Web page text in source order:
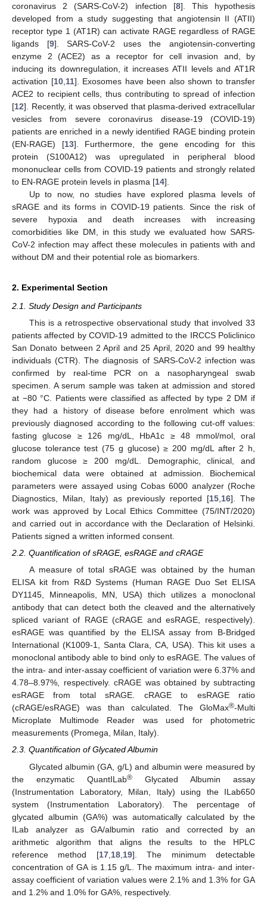
coronavirus 2 (SARS-CoV-2) infection [8]. This hypothesis
developed from a study suggesting that angiotensin II (ATII)
receptor type 1 (AT1R) can activate RAGE regardless of RAGE
ligands [9]. SARS-CoV-2 uses the angiotensin-converting
enzyme 2 (ACE2) as a receptor for cell invasion and, by
inducing its downregulation, it increases ATII levels and AT1R
activation [10, 11]. Exosomes have been also shown to transfer
ACE2 to recipient cells, thus contributing to spread of infection
[12]. Recently, it was observed that plasma-derived extracellular
vesicles from severe coronavirus disease-19 (COVID-19)
patients are enriched in a newly identified RAGE binding protein
(EN-RAGE) [13]. Furthermore, the gene encoding for this
protein (S100A12) was upregulated in peripheral blood
mononuclear cells from COVID-19 patients and strongly related
to EN-RAGE protein levels in plasma [14].
Up to now, no studies have explored plasma levels of
sRAGE and its forms in COVID-19 patients. Since the risk of
severe hypoxia and death increases with increasing
comorbidities like DM, in this study we evaluated how SARS-
CoV-2 infection may affect these molecules in patients with and
without DM and their potential role as biomarkers.
2. Experimental Section
2.1. Study Design and Participants
This is a retrospective observational study that involved 33
patients affected by COVID-19 admitted to the IRCCS Policlinico
San Donato between 2 April and 25 April, 2020 and 99 healthy
individuals (CTR). The diagnosis of SARS-CoV-2 infection was
confirmed by real-time PCR on a nasopharyngeal swab
specimen. A serum sample was taken at admission and stored
at −80 °C. Patients were classified as affected by type 2 DM if
they had a history of disease before enrolment which was
previously diagnosed according to the following cut-off values:
fasting glucose ≥ 126 mg/dL, HbA1c ≥ 48 mmol/mol, oral
glucose tolerance test (75 g glucose) ≥ 200 mg/dL after 2 h,
random glucose ≥ 200 mg/dL. Demographic, clinical, and
biochemical data were obtained at admission. Biochemical
parameters were assayed using Cobas 6000 analyzer (Roche
Diagnostics, Milan, Italy) as previously reported [15 16]. The
work was approved by Local Ethics Committee (75/INT/2020)
and carried out in accordance with the Declaration of Helsinki.
Patients signed a written informed consent.
2.2. Quantification of sRAGE, esRAGE and cRAGE
A measure of total sRAGE was obtained by the human
ELISA kit from R&D Systems (Human RAGE Duo Set ELISA
DY1145, Minneapolis, MN, USA) thich utilizes a monoclonal
antibody that can detect both the cleaved and the alternatively
spliced variant of RAGE (cRAGE and esRAGE, respectively).
esRAGE was quantified by the ELISA assay from B-Bridged
International (K1009-1, Santa Clara, CA, USA). This kit uses a
monoclonal antibody able to bind only to esRAGE. The values of
the intra- and inter-assay coefficient of variation were 6.37% and
4.78–8.97%, respectively. cRAGE was obtained by subtracting
esRAGE from total sRAGE. cRAGE to esRAGE ratio
(cRAGE/esRAGE) was than calculated. The GloMax®-Multi
Microplate Multimode Reader was used for photometric
measurements (Promega, Milan, Italy).
2.3. Quantification of Glycated Albumin
Glycated albumin (GA, g/L) and albumin were measured by
the enzymatic QuantILab® Glycated Albumin assay
(Instrumentation Laboratory, Milan, Italy) using the ILab650
system (Instrumentation Laboratory). The percentage of
glycated albumin (GA%) was automatically calculated by the
ILab analyzer as GA/albumin ratio and corrected by an
arithmetic algorithm that aligns the results to the HPLC
reference method [17, 18, 19]. The minimum detectable
concentration of GA is 1.15 g/L. The maximum intra- and inter-
assay coefficient of variation values were 2.1% and 1.3% for GA
and 1.2% and 1.0% for GA%, respectively.
11. May
12. May
13. May
14. May
15. May
16. May
17. May
18. May
19. May
21. May
22. May
23. May
24. May
25. May
26. May
27. May
28. May
29. May
31. May
1. Jun
2. Jun
3. Jun
4. Jun
5. Jun
6. Jun
7. Jun
8. Jun
10. Jun
11. Jun
12. Jun
13. Jun
14. Jun
15. Jun
16. Jun
17. Jun
18. Jun
20. Jun
21. Jun
22. Jun
23. Jun
24. Jun
25. Jun
26. Jun
27. Jun
28. Jun
30. Jun
1. Jul
2. Jul
3. Jul
4. Jul
5. Jul
6. Jul
7. Jul
8. Jul
10. Jul
11. Jul
12. Jul
13. Jul
14. Jul
15. Jul
16. Jul
17. Jul
18. Jul
20. Jul
21. Jul
22. Jul
23. Jul
24. Jul
25. Jul
26. Jul
27. Jul
28. Jul
30. Jul
31. Jul
1. Aug
2. Aug
3. Aug
4. Aug
5. Aug
6. Aug
7. Aug